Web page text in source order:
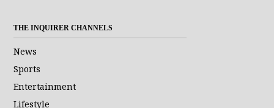
B
T
THE INQUIRER CHANNELS
News
Sports
Entertainment
Lifestyle